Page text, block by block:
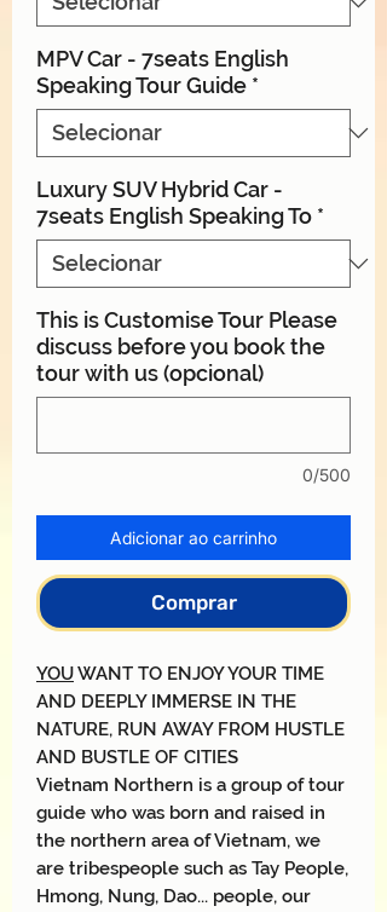
MPV Car - 7seats English
Speaking Tour Guide *
Luxury SUV Hybrid Car -
7seats English Speaking To *
This is Customise Tour Please
discuss before you book the
tour with us (opcional)
0/500
Adicionar ao carrinho
Comprar
YOUWANT TO ENJOY YOUR TIME
AND DEEPLY IMMERSE IN THE
NATURE, RUN AWAY FROM HUSTLE
AND BUSTLE OF CITIES
Vietnam Northern is a group of tour
guide who was born and raised in
the northern area of Vietnam, we
are tribespeople such as Tay People,
Hmong, Nung, Dao... people, our